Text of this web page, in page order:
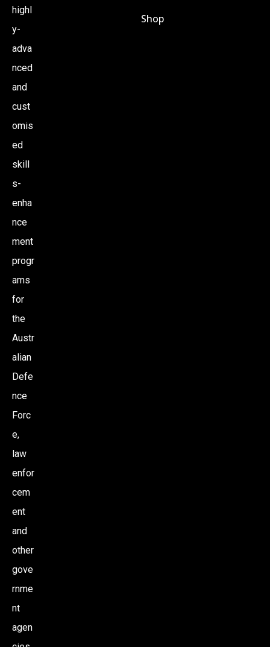
highl
y-
adva
nced
and
cust
omis
ed
skill
s-
enha
nce
ment
progr
ams
for
the
Austr
alian
Defe
nce
Forc
e,
law
enfor
cem
ent
and
other
gove
rnme
nt
agen
Shop